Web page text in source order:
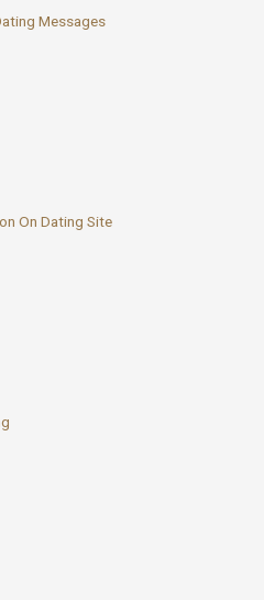
Messages
On Dating Site